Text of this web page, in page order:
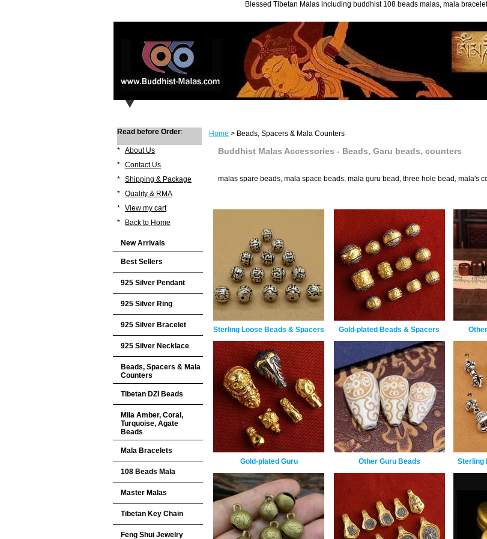
Blessed Tibetan Malas including buddhist 108 beads malas, mala
Home > Beads, Spacers & Mala Counters
Buddhist Malas Accessories - Beads, Garu beads, counters
malas spare beads, mala space beads, mala guru bead, three hole bead, mala's
Sterling Loose Beads & Spacers Gold-plated Beads & Spacers
Gold-plated Guru Other Guru Beads Sterling
Read before Order:
* About Us
* Contact Us
* Shipping & Package
* Quality & RMA
* View my cart
*
Back to Home
New Arrivals
Best Sellers
925 Silver Pendant
925 Silver Ring
925 Silver Bracelet
925 Silver Necklace
Beads, Spacers & Mala
Counters
Tibetan DZI Beads
Mila Amber, Coral,
Turquoise, Agate
Beads
Mala Bracelets
108 Beads Mala
Master Malas
Tibetan Key Chain
Feng Shui Jewelry